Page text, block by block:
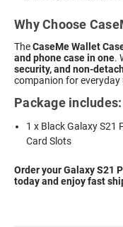
Why Choose
TheCaseMe Wallet
and phone case in one.
security, and non-
companion for everyday
Package includes:
1 x Black Galaxy S21
Card Slots
Order your Galaxy S21
today and enjoy fast